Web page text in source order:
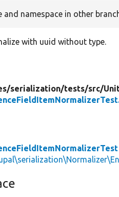
and namespace in other
with uuid without type.
serialization/tests/src/